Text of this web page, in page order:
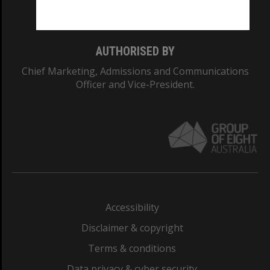
AUTHORISED BY
Chief Marketing, Admissions and Communications
Officer and Vice-President.
Accessibility
Disclaimer & copyright
Terms & conditions